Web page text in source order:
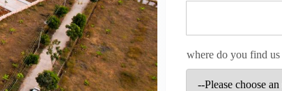
where do you find us